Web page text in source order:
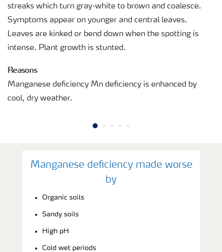
streaks which turn gray-white to brown and coalesce.
Symptoms appear on younger and central leaves.
Leaves are kinked or bend down when the spotting is
intense. Plant growth is stunted.
Reasons
Manganese deficiency Mn deficiency is enhanced by
cool, dry weather.
Manganese deficiency made worse
by
Organic soils
Sandy soils
High pH
Cold wet periods